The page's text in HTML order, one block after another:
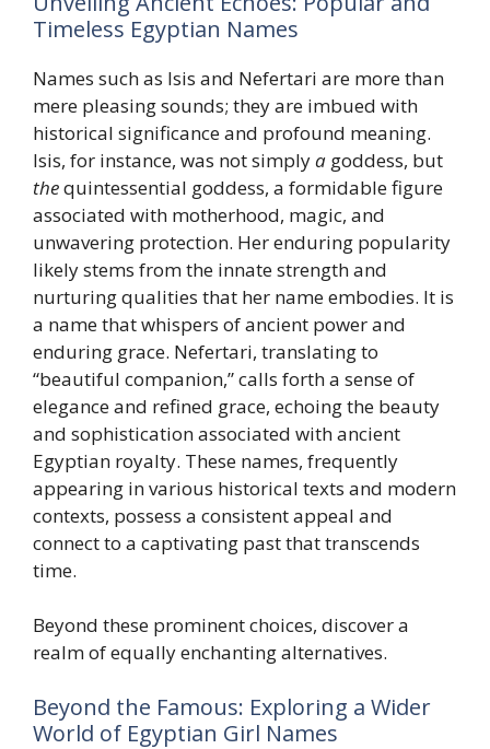
Timeless Egyptian Names
Names such as Isis and Nefertari are more than
mere pleasing sounds; they are imbued with
historical significance and profound meaning.
Isis, for instance, was not simplya goddess, but
thequintessential goddess, a formidable figure
associated with motherhood, magic, and
unwavering protection. Her enduring popularity
likely stems from the innate strength and
nurturing qualities that her name embodies. It is
a name that whispers of ancient power and
enduring grace. Nefertari, translating to
“beautiful companion,” calls forth a sense of
elegance and refined grace, echoing the beauty
and sophistication associated with ancient
Egyptian royalty. These names, frequently
appearing in various historical texts and modern
contexts, possess a consistent appeal and
connect to a captivating past that transcends
time.
Beyond these prominent choices, discover a
realm of equally enchanting alternatives.
Beyond the Famous: Exploring a Wider
World of Egyptian Girl Names